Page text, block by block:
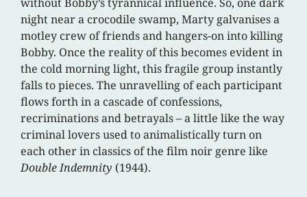
night near a crocodile swamp, Marty galvanises a
motley crew of friends and hangers-on into killing
Bobby. Once the reality of this becomes evident in
the cold morning light, this fragile group instantly
falls to pieces. The unravelling of each participant
flows forth in a cascade of confessions,
recriminations and betrayals – a little like the way
criminal lovers used to animalistically turn on
each other in classics of the film noir genre like
Double Indemnity (1944).